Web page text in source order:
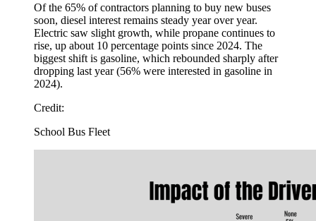
Of the 65% of contractors planning to buy new buses
soon, diesel interest remains steady year over year.
Electric saw slight growth, while propane continues to
rise, up about 10 percentage points since 2024. The
biggest shift is gasoline, which rebounded sharply after
dropping last year (56% were interested in gasoline in
2024).
Credit:
School Bus Fleet